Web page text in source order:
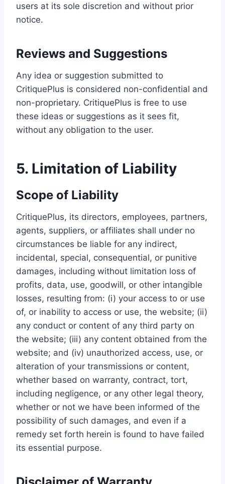
users at its sole discretion and without prior
notice.
Reviews and Suggestions
Any idea or suggestion submitted to
CritiquePlus is considered non-confidential and
non-proprietary. CritiquePlus is free to use
these ideas or suggestions as it sees fit,
without any obligation to the user.
5. Limitation of Liability
Scope of Liability
CritiquePlus, its directors, employees, partners,
agents, suppliers, or affiliates shall under no
circumstances be liable for any indirect,
incidental, special, consequential, or punitive
damages, including without limitation loss of
profits, data, use, goodwill, or other intangible
losses, resulting from: (i) your access to or use
of, or inability to access or use, the website; (ii)
any conduct or content of any third party on
the website; (iii) any content obtained from the
website; and (iv) unauthorized access, use, or
alteration of your transmissions or content,
whether based on warranty, contract, tort,
including negligence, or any other legal theory,
whether or not we have been informed of the
possibility of such damages, and even if a
remedy set forth herein is found to have failed
its essential purpose.